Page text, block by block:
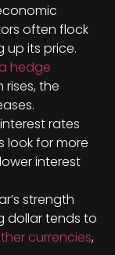
often flock
up its price.
hedge
rises, the
rates
look for more
interest
strength
dollar tends to
currencies,